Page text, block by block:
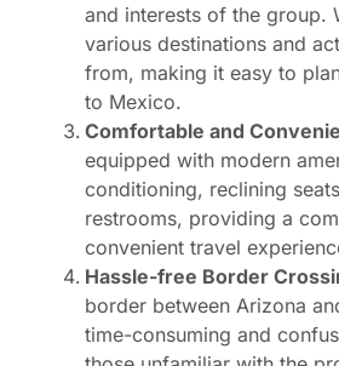
and interests of the group.
various destinations and
from, making it easy to
to Mexico.
Comfortable and
equipped with modern
conditioning, reclining
restrooms, providing a
convenient travel
Hassle-free Border
border between Arizona
time-consuming and